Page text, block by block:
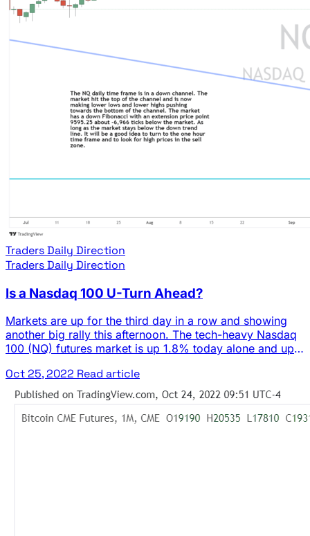
Traders Daily Direction
Traders Daily Direction
Is a Nasdaq 100 U-Turn Ahead?
Markets are up for the third day in a row and showing
another big rally this afternoon. The tech-heavy Nasdaq
100 (NQ) futures market is up 1.8% today alone and up
ahead to important earnings reports from mega-cap
technology companies like Microsoft (MSFT), Meta
Platforms (META), … The post Is a Nasdaq 100 U-Turn
Ahead? appeared first on Josh Daily Direction.
Oct 25, 2022 Read article